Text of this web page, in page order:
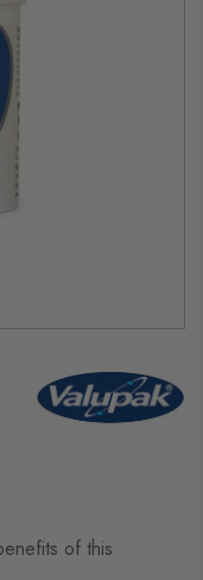
of this